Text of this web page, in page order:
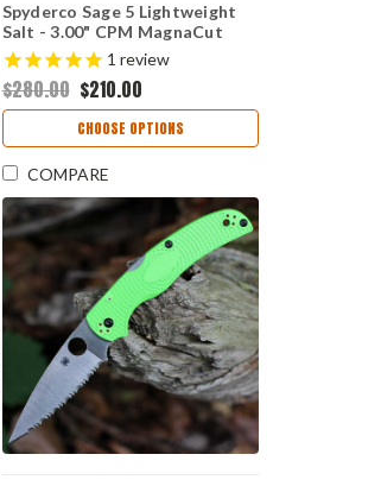
Spyderco Sage 5 Lightweight
Salt - 3.00" CPM MagnaCut
Satin Plain Edge Blade, Yellow
FRN Handle - C123PYL
1 review
$280.00 $210.00
CHOOSE OPTIONS
COMPARE